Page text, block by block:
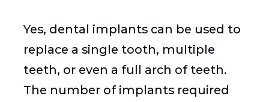
Yes, dental implants can be used to
replace a single tooth, multiple
teeth, or even a full arch of teeth.
The number of implants required